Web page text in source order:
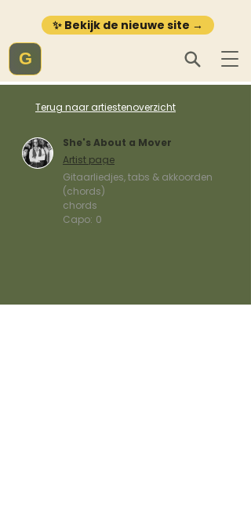
✨ Bekijk de nieuwe site →
G
Terug naar artiestenoverzicht
She's About a Mover
Artist page
Gitaarliedjes, tabs & akkoorden
(chords)
chords
Capo: 0